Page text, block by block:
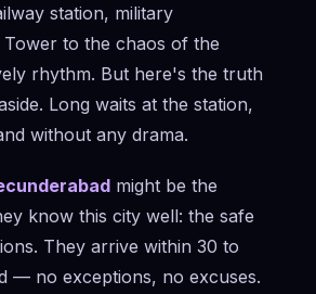
station, military
to the chaos of the
rhythm. But here's the truth
Long waits at the station,
without any drama.
might be the
know this city well: the safe
They arrive within 30 to
— no exceptions, no excuses.